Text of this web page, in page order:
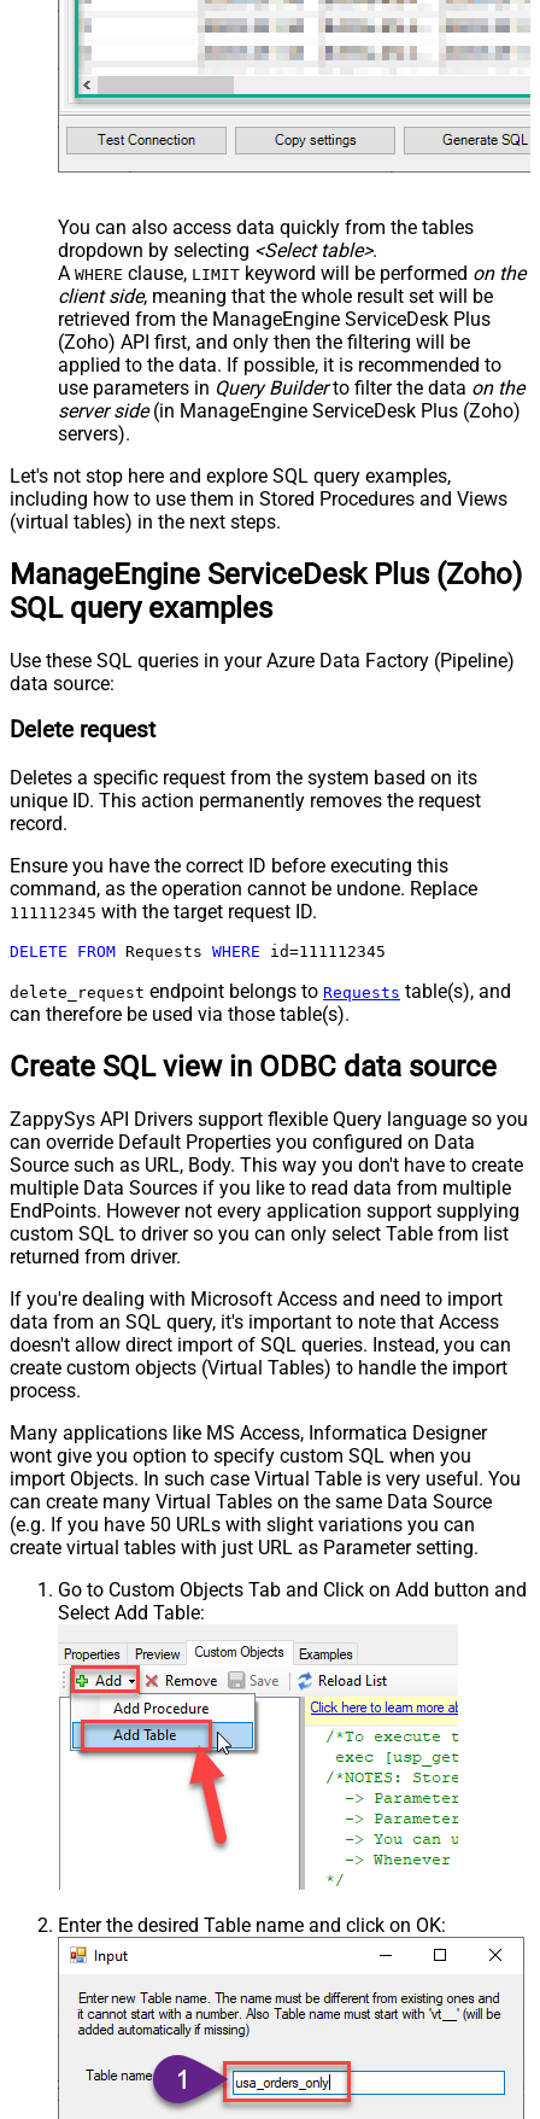
You can also access data quickly from the tables
dropdown by selecting <Select table>.
A WHERE clause, LIMIT keyword will be performed on the
client side, meaning that the whole result set will be
retrieved from the ManageEngine ServiceDesk Plus
(Zoho) API first, and only then the filtering will be
applied to the data. If possible, it is recommended to
use parameters in Query Builderto filter the data on the
server side(in ManageEngine ServiceDesk Plus (Zoho)
servers).
Let's not stop here and explore SQL query examples,
including how to use them in Stored Procedures and Views
(virtual tables) in the next steps.
ManageEngine ServiceDesk Plus (Zoho)
SQL query examples
Use these SQL queries in your Azure Data Factory (Pipeline)
data source:
Delete request
Deletes a specific request from the system based on its
unique ID. This action permanently removes the request
record.
Ensure you have the correct ID before executing this
command, as the operation cannot be undone. Replace
111112345 with the target request ID.
DELETE FROM Requests WHERE id=111112345
delete_request endpoint belongs to Requests table(s), and
can therefore be used via those table(s).
Create SQL view in ODBC data source
ZappySys API Drivers support flexible Query language so you
can override Default Properties you configured on Data
Source such as URL, Body. This way you don't have to create
multiple Data Sources if you like to read data from multiple
EndPoints. However not every application support supplying
custom SQL to driver so you can only select Table from list
returned from driver.
If you're dealing with Microsoft Access and need to import
data from an SQL query, it's important to note that Access
doesn't allow direct import of SQL queries. Instead, you can
create custom objects (Virtual Tables) to handle the import
process.
Many applications like MS Access, Informatica Designer
wont give you option to specify custom SQL when you
import Objects. In such case Virtual Table is very useful. You
can create many Virtual Tables on the same Data Source
(e.g. If you have 50 URLs with slight variations you can
create virtual tables with just URL as Parameter setting.
Go to Custom Objects Tab and Click on Add button and
Select Add Table:
Enter the desired Table name and click on OK: